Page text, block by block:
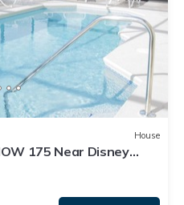
House
175 Near Disney
+ Free Internet